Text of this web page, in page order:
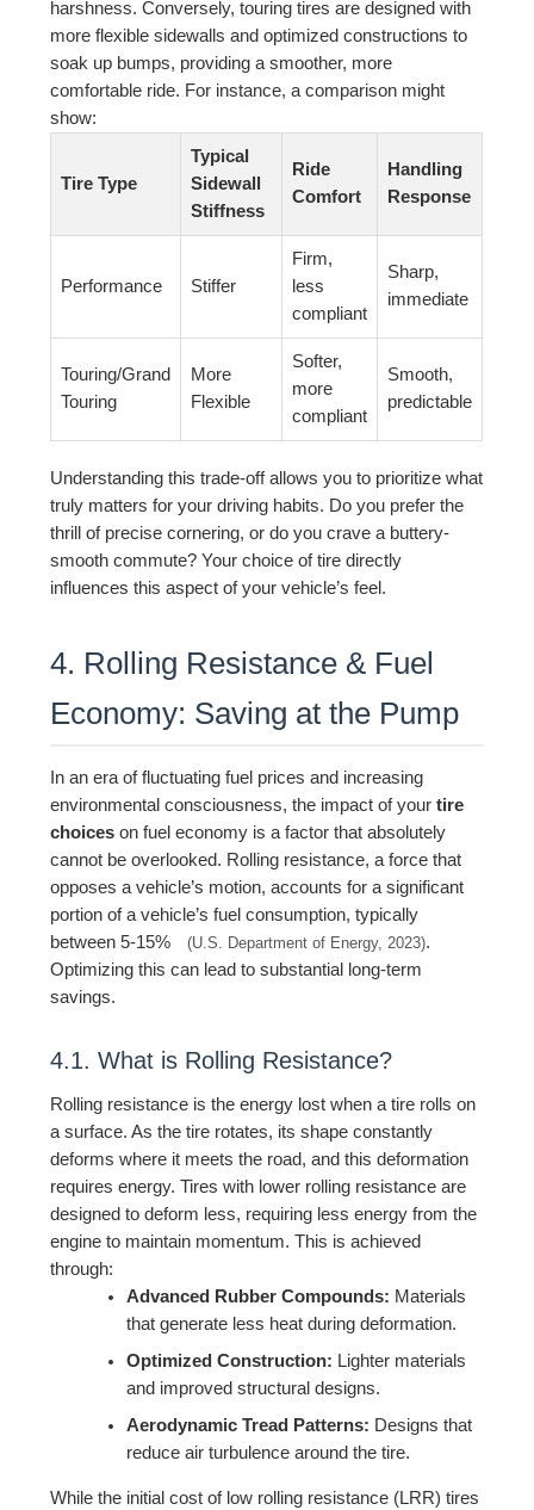
harshness. Conversely, touring tires are designed with
more flexible sidewalls and optimized constructions to
soak up bumps, providing a smoother, more
comfortable ride. For instance, a comparison might
show:
Tire Type
Typical
Sidewall
Stiffness
Ride
Comfort
Handling
Response
Performance Stiffer
Firm,
less
compliant
Sharp,
immediate
Touring/Grand
Touring
More
Flexible
Softer,
more
compliant
Smooth,
predictable
Understanding this trade-off allows you to prioritize what
truly matters for your driving habits. Do you prefer the
thrill of precise cornering, or do you crave a buttery-
smooth commute? Your choice of tire directly
influences this aspect of your vehicle’s feel.
4. Rolling Resistance & Fuel
Economy: Saving at the Pump
In an era of fluctuating fuel prices and increasing
environmental consciousness, the impact of yourtire
choices on fuel economy is a factor that absolutely
cannot be overlooked. Rolling resistance, a force that
opposes a vehicle’s motion, accounts for a significant
portion of a vehicle’s fuel consumption, typically
between 5-15%
(U.S. Department of Energy, 2023).
Optimizing this can lead to substantial long-term
savings.
4.1. What is Rolling Resistance?
Rolling resistance is the energy lost when a tire rolls on
a surface. As the tire rotates, its shape constantly
deforms where it meets the road, and this deformation
requires energy. Tires with lower rolling resistance are
designed to deform less, requiring less energy from the
engine to maintain momentum. This is achieved
through:
Advanced Rubber Compounds: Materials
that generate less heat during deformation.
Optimized Construction: Lighter materials
and improved structural designs.
Aerodynamic Tread Patterns: Designs that
reduce air turbulence around the tire.
While the initial cost of low rolling resistance (LRR) tires